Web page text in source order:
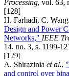
Processing, vol. 63,
[128]
H. Farhadi, C.
Design and Power
Networks," IEEE
14, no. 3, s. 1199-
[129]
A. Shirazinia et al.,
and control over